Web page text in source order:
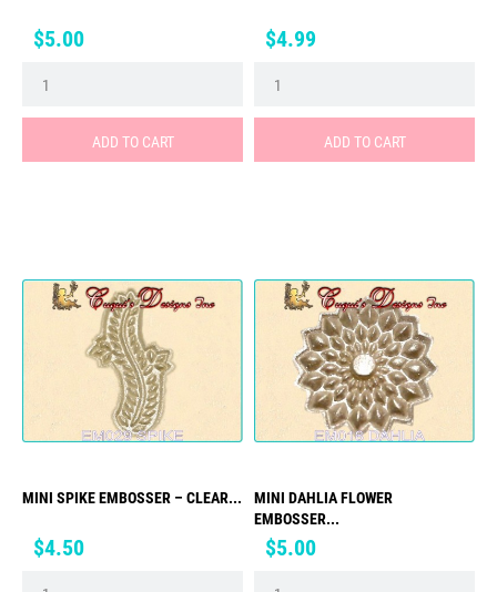
Price
$5.00
ADD TO CART
Price
$4.99
ADD TO CART
MINI SPIKE EMBOSSER – CLEAR...
Price
$4.50
MINI DAHLIA FLOWER
EMBOSSER...
Price
$5.00